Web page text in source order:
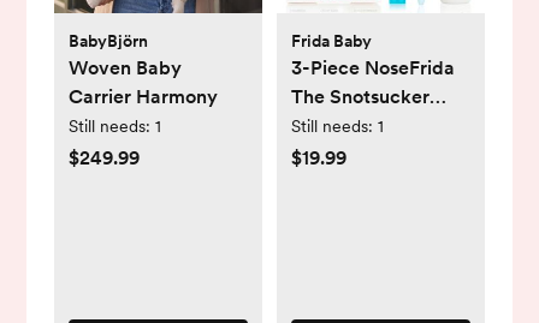
BabyBjörn
Woven Baby
Carrier Harmony
Still needs: 1
$249.99
Frida Baby
3-Piece NoseFrida
The Snotsucker
Saline Set
Still needs: 1
$19.99